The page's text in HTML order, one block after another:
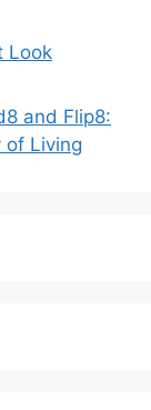
Look
and Flip8:
of Living